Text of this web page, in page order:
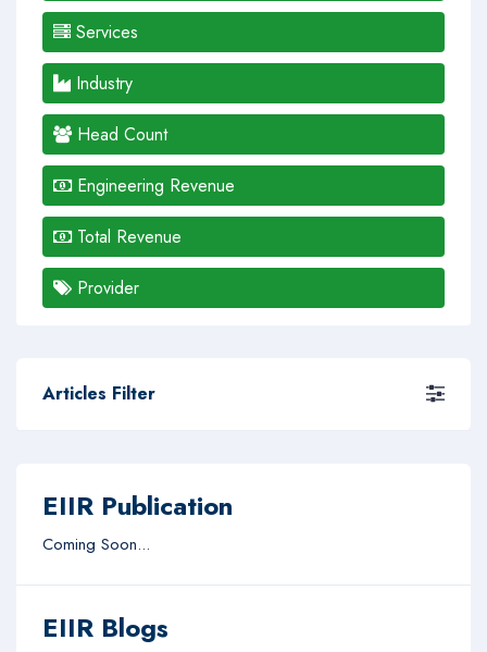
Services
Industry
Head Count
Engineering Revenue
Total Revenue
Provider
Articles Filter
EIIR Publication
Coming Soon...
EIIR Blogs